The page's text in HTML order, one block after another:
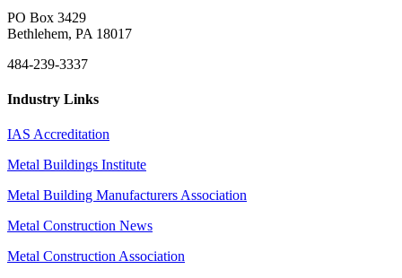
PO Box 3429
Bethlehem, PA 18017
484-239-3337
Industry Links
IAS Accreditation
Metal Buildings Institute
Metal Building Manufacturers Association
Metal Construction News
Metal Construction Association